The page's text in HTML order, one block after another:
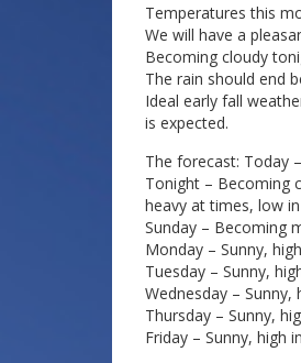
Temperatures this
We will have a
Becoming cloudy
The rain should end
Ideal early fall
is expected.
The forecast: Today
Tonight – Becoming
heavy at times, low
Sunday – Becoming
Monday – Sunny,
Tuesday – Sunny,
Wednesday – Sunny,
Thursday – Sunny,
Friday – Sunny, high